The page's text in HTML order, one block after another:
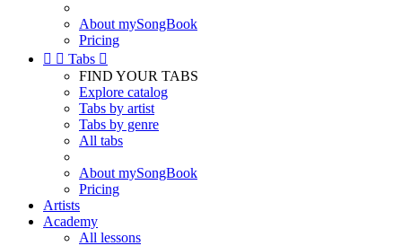
About mySongBook
Pricing
  Tabs 
FIND YOUR TABS
Explore catalog
Tabs by artist
Tabs by genre
All tabs
About mySongBook
Pricing
Artists
Academy
All lessons